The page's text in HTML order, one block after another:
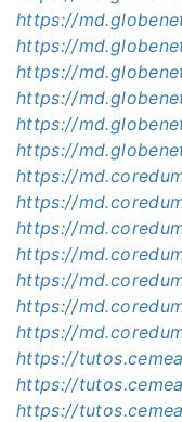
https://
https://
https://
https://
https://
https://
https://
https://
https://
https://
https://
https://
https://
https://
https://
https://